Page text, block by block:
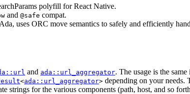
polyfill for React Native.
and @safe compat.
uses ORC move semantics to safely and efficiently
and ada::url_aggregator. The usage is the
<ada::url_aggregator> depending on your needs.
strings for the various components (path, host, and so